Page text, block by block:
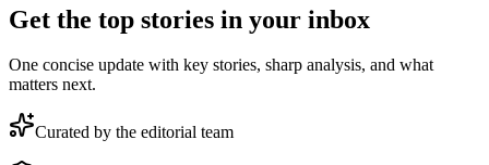
Get the top stories in your inbox
One concise update with key stories, sharp analysis, and what
matters next.
Curated by the editorial team